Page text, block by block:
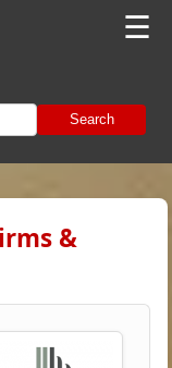
☰
Search
&